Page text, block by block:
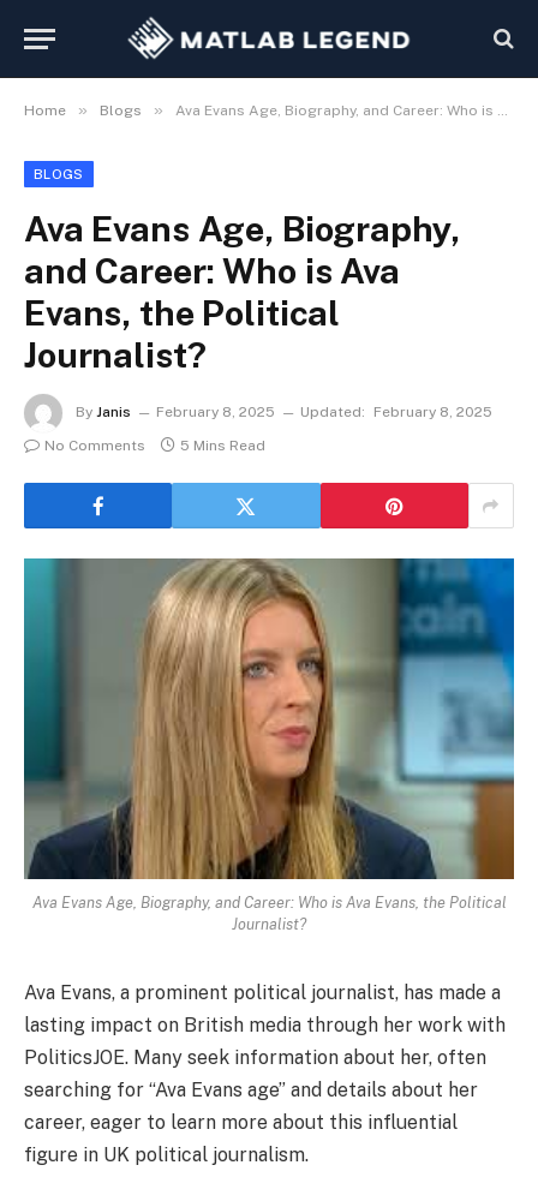
Home » Blogs » Ava Evans Age, Biography, and Career: Who is Ava Evans, the Political Journalist?
BLOGS
Ava Evans Age, Biography,
and Career: Who is Ava
Evans, the Political
Journalist?
By Janis February 8, 2025 Updated:
February 8, 2025
No Comments
5 Mins Read
Ava Evans Age, Biography, and Career: Who is Ava Evans, the Political
Journalist?
Ava Evans, a prominent political journalist, has made a
lasting impact on British media through her work with
PoliticsJOE. Many seek information about her, often
searching for “Ava Evans age” and details about her
career, eager to learn more about this influential
figure in UK political journalism.